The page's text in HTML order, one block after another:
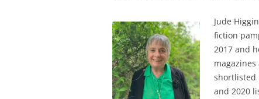
Jude
fiction
2017 and
shortlisted
and 2020